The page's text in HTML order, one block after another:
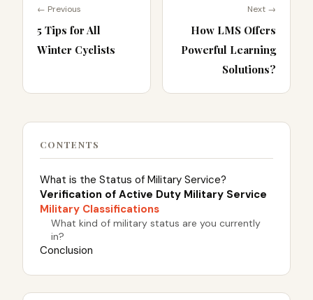
← Previous
5 Tips for All
Winter Cyclists
Next →
How LMS Offers
Powerful Learning
Solutions?
CONTENTS
What is the Status of Military Service?
Verification of Active Duty Military Service
Military Classifications
What kind of military status are you currently
in?
Conclusion